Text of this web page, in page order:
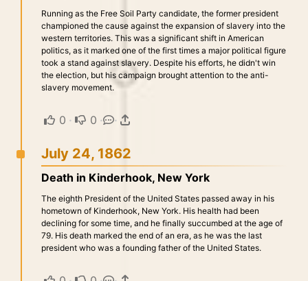
Running as the Free Soil Party candidate, the former president
championed the cause against the expansion of slavery into the
western territories. This was a significant shift in American
politics, as it marked one of the first times a major political figure
took a stand against slavery. Despite his efforts, he didn't win
the election, but his campaign brought attention to the anti-
slavery movement.
0 · 0 · ·
July 24, 1862
Death in Kinderhook, New York
The eighth President of the United States passed away in his
hometown of Kinderhook, New York. His health had been
declining for some time, and he finally succumbed at the age of
79. His death marked the end of an era, as he was the last
president who was a founding father of the United States.